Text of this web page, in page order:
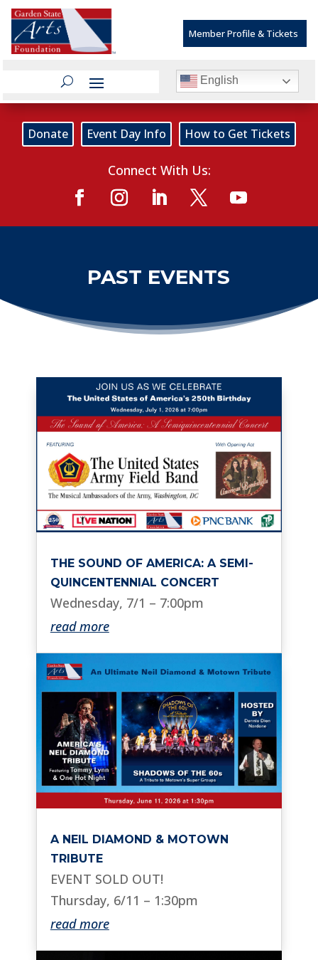
Member Profile & Tickets
English
Donate Event Day Info How to Get Tickets
Connect With Us:
PAST EVENTS
THE SOUND OF AMERICA: A SEMI-
QUINCENTENNIAL CONCERT
Wednesday, 7/1 – 7:00pm
read more
A NEIL DIAMOND & MOTOWN
TRIBUTE
EVENT SOLD OUT!
Thursday, 6/11 – 1:30pm
read more